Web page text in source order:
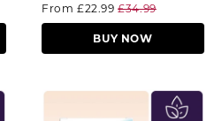
From £22.99£34.99
BUY NOW